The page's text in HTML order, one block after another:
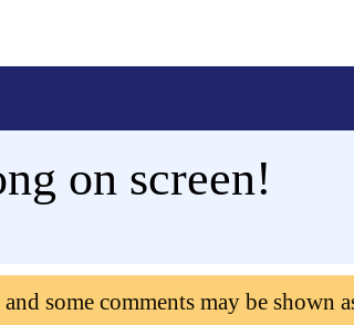
on screen!
some comments may be shown